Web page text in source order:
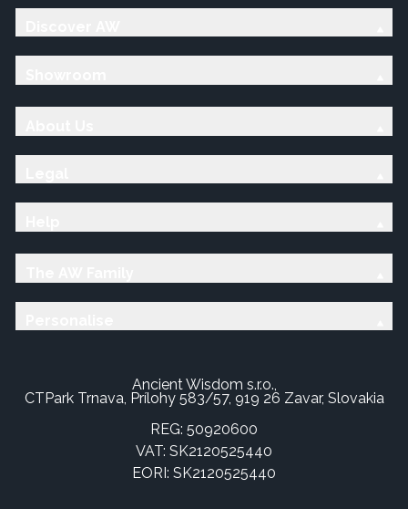
Ancient Wisdom s.r.o.,
CTPark Trnava, Prílohy 583/57, 919 26 Zavar, Slovakia
REG: 50920600
VAT: SK2120525440
EORI: SK2120525440